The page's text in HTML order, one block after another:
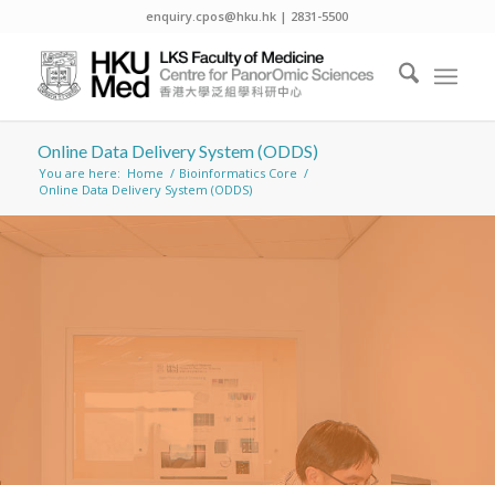
enquiry.cpos@hku.hk | 2831-5500
Online Data Delivery System (ODDS)
You are here: Home / Bioinformatics Core /
Online Data Delivery System (ODDS)